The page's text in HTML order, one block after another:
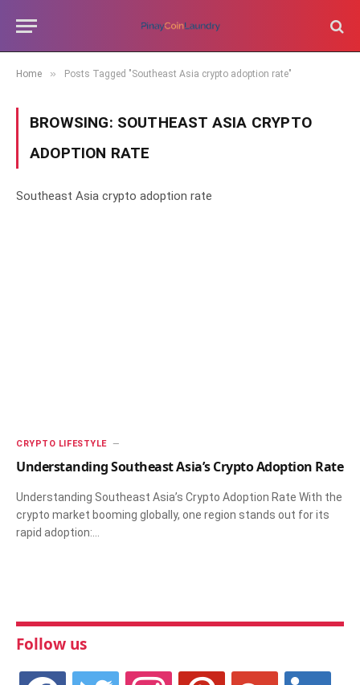
Home » Posts Tagged "Southeast Asia crypto adoption rate"
BROWSING: SOUTHEAST ASIA CRYPTO
ADOPTION RATE
Southeast Asia crypto adoption rate
CRYPTO LIFESTYLE
Understanding Southeast Asia’s Crypto Adoption Rate
Understanding Southeast Asia’s Crypto Adoption Rate With the
crypto market booming globally, one region stands out for its
rapid adoption:…
Follow us
facebook twitter instagram pinterest linkedin